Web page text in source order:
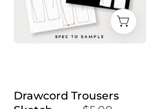
Drawcord Trousers